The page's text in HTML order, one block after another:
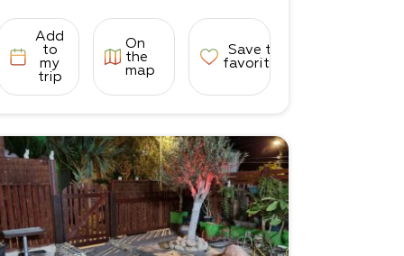
Add
to
my
trip
On
the
map
Save to
favorites